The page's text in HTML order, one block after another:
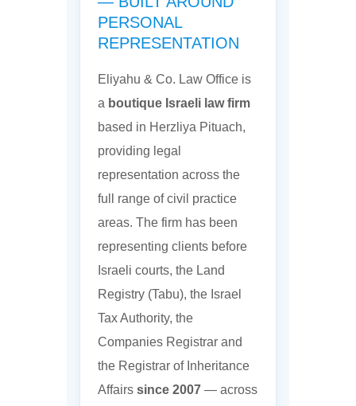
PERSONAL
REPRESENTATION
Eliyahu & Co. Law Office is
a boutique Israeli law firm
based in Herzliya Pituach,
providing legal
representation across the
full range of civil practice
areas. The firm has been
representing clients before
Israeli courts, the Land
Registry (Tabu), the Israel
Tax Authority, the
Companies Registrar and
the Registrar of Inheritance
Affairs since 2007 — across